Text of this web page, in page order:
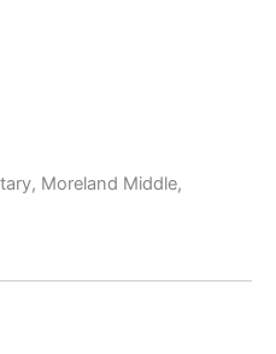
Moreland Middle,